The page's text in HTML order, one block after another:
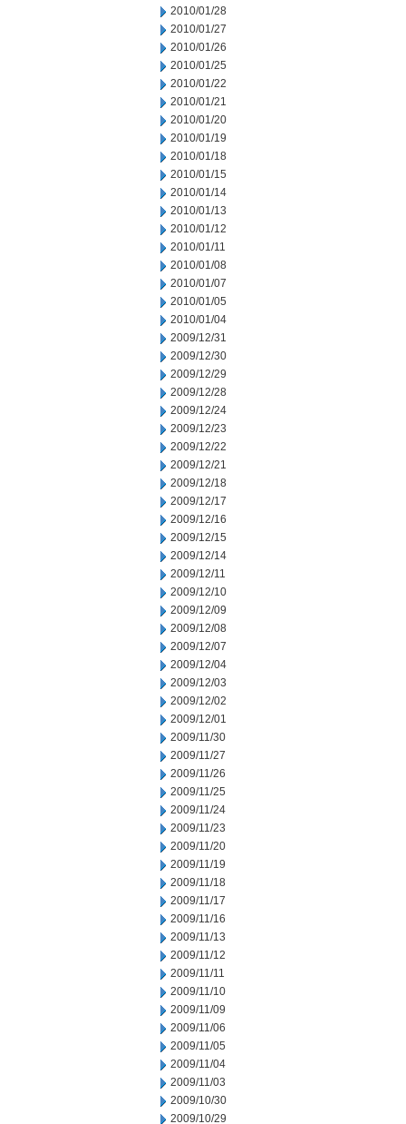
2010/01/28
2010/01/27
2010/01/26
2010/01/25
2010/01/22
2010/01/21
2010/01/20
2010/01/19
2010/01/18
2010/01/15
2010/01/14
2010/01/13
2010/01/12
2010/01/11
2010/01/08
2010/01/07
2010/01/05
2010/01/04
2009/12/31
2009/12/30
2009/12/29
2009/12/28
2009/12/24
2009/12/23
2009/12/22
2009/12/21
2009/12/18
2009/12/17
2009/12/16
2009/12/15
2009/12/14
2009/12/11
2009/12/10
2009/12/09
2009/12/08
2009/12/07
2009/12/04
2009/12/03
2009/12/02
2009/12/01
2009/11/30
2009/11/27
2009/11/26
2009/11/25
2009/11/24
2009/11/23
2009/11/20
2009/11/19
2009/11/18
2009/11/17
2009/11/16
2009/11/13
2009/11/12
2009/11/11
2009/11/10
2009/11/09
2009/11/06
2009/11/05
2009/11/04
2009/11/03
2009/10/30
2009/10/29